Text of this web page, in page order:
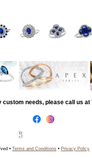
needs, please call us at
• Terms and Conditions • Privacy Policy